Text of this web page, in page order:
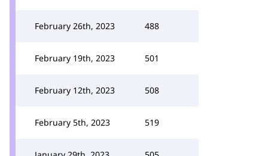
February 26th, 2023 488
February 19th, 2023 501
February 12th, 2023 508
February 5th, 2023 519